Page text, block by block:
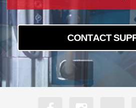
CONTACT